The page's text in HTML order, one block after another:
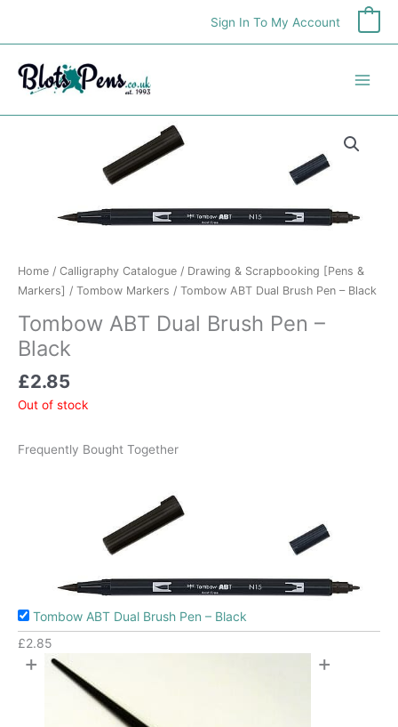
content
Sign In To My Account
Home / Calligraphy Catalogue / Drawing & Scrapbooking [Pens &
Markers] / Tombow Markers / Tombow ABT Dual Brush Pen – Black
Tombow ABT Dual Brush Pen –
Black
£2.85
Out of stock
Frequently Bought Together
Tombow ABT Dual Brush Pen – Black
£2.85
+ +